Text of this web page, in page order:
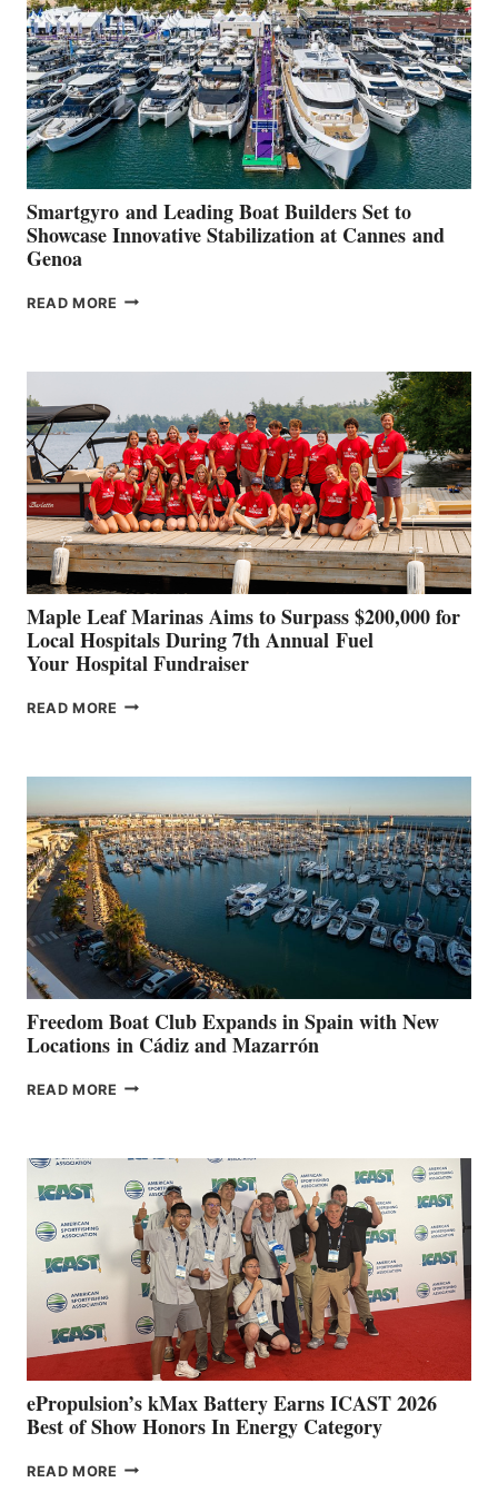
2026
Smartgyro and Leading Boat Builders Set to
Showcase Innovative Stabilization at Cannes and
Genoa
READ MORE SMARTGYRO AND
SHOWCASE
INNOVATIVE
STABILIZATION
AT
CANNES AND
GENOA
Maple Leaf Marinas Aims to Surpass $200,000 for
Local Hospitals During 7th Annual Fuel
Your Hospital Fundraiser
READ MORE MAPLE
SURPASS
$200,000
FOR
LOCAL
HOSPITALS
DURING
7TH
ANNUAL FUEL
YOUR HOSPITAL
FUNDRAISER
Freedom Boat Club Expands in Spain with New
Locations in Cádiz and Mazarrón
READ MORE FREEDOM
SPAIN
WITH
NEW
LOCATIONS IN
CÁDIZ
MAZARRÓN
ePropulsion’s kMax Battery Earns ICAST 2026
Best of Show Honors In Energy Category
READ MORE EPROPULSION’S